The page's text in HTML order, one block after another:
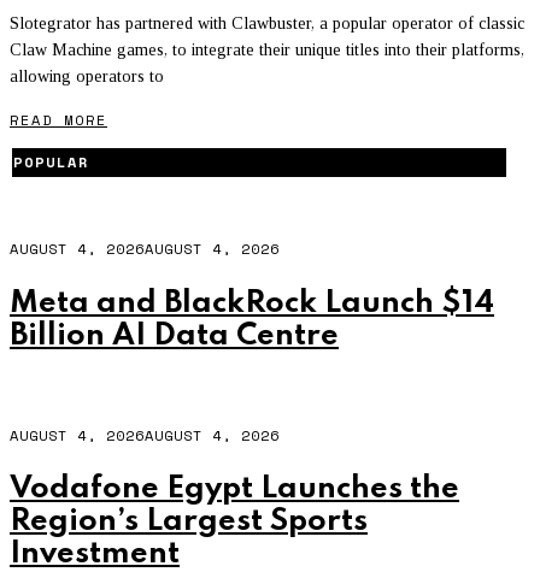
Slotegrator has partnered with Clawbuster, a popular operator of classic
Claw Machine games, to integrate their unique titles into their platforms,
allowing operators to
READ MORE
POPULAR
AUGUST 4, 2026AUGUST 4, 2026
Meta and BlackRock Launch $14
Billion AI Data Centre
AUGUST 4, 2026AUGUST 4, 2026
Vodafone Egypt Launches the
Region’s Largest Sports
Investment